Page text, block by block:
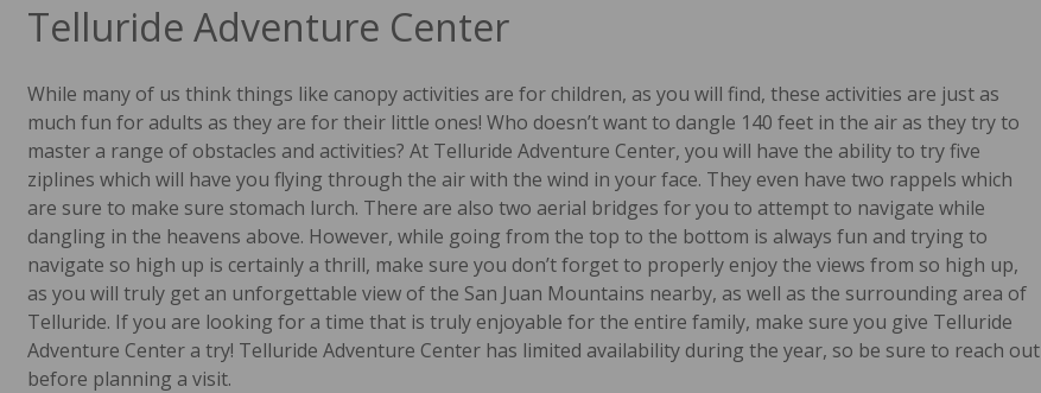
Telluride Adventure Center
While many of us think things like canopy activities are for children, as you will find, these activities are just as
much fun for adults as they are for their little ones! Who doesn’t want to dangle 140 feet in the air as they try to
master a range of obstacles and activities? At Telluride Adventure Center, you will have the ability to try five
ziplines which will have you flying through the air with the wind in your face. They even have two rappels which
are sure to make sure stomach lurch. There are also two aerial bridges for you to attempt to navigate while
dangling in the heavens above. However, while going from the top to the bottom is always fun and trying to
navigate so high up is certainly a thrill, make sure you don’t forget to properly enjoy the views from so high up,
as you will truly get an unforgettable view of the San Juan Mountains nearby, as well as the surrounding area of
Telluride. If you are looking for a time that is truly enjoyable for the entire family, make sure you give Telluride
Adventure Center a try! Telluride Adventure Center has limited availability during the year, so be sure to reach out
before planning a visit.